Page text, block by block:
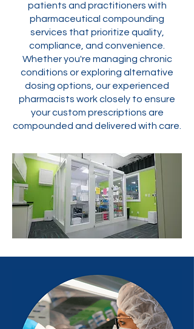
patients and practitioners with
pharmaceutical compounding
services that prioritize quality,
compliance, and convenience.
Whether you're managing chronic
conditions or exploring alternative
dosing options, our experienced
pharmacists work closely to ensure
your custom prescriptions are
compounded and delivered with care.